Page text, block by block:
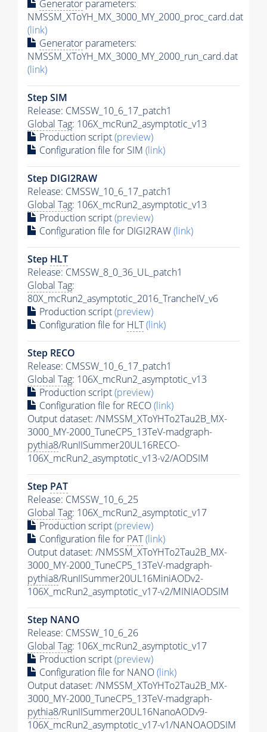
Generator parameters:
NMSSM_XToYH_MX_3000_MY_2000_proc_card.dat
(link)
Generator parameters:
NMSSM_XToYH_MX_3000_MY_2000_run_card.dat
(link)
Step SIM
Release: CMSSW_10_6_17_patch1
Global Tag: 106X_mcRun2_asymptotic_v13
Production script(preview)
Configuration file for SIM (link)
Step DIGI2RAW
Release: CMSSW_10_6_17_patch1
Global Tag: 106X_mcRun2_asymptotic_v13
Production script(preview)
Configuration file for DIGI2RAW(link)
Step HLT
Release: CMSSW_8_0_36_UL_patch1
Global Tag:
80X_mcRun2_asymptotic_2016_TrancheIV_v6
Production script(preview)
Configuration file for HLT(link)
Step RECO
Release: CMSSW_10_6_17_patch1
Global Tag: 106X_mcRun2_asymptotic_v13
Production script(preview)
Configuration file for RECO(link)
Output dataset: /NMSSM_XToYHTo2Tau2B_MX-
3000_MY-2000_TuneCP5_13TeV-madgraph-
pythia8/RunIISummer20UL16RECO-
106X_mcRun2_asymptotic_v13-v2/AODSIM
Step PAT
Release: CMSSW_10_6_25
Global Tag: 106X_mcRun2_asymptotic_v17
Production script(preview)
Configuration file for PAT(link)
Output dataset: /NMSSM_XToYHTo2Tau2B_MX-
3000_MY-2000_TuneCP5_13TeV-madgraph-
pythia8/RunIISummer20UL16MiniAODv2-
106X_mcRun2_asymptotic_v17-v2/MINIAODSIM
Step NANO
Release: CMSSW_10_6_26
Global Tag: 106X_mcRun2_asymptotic_v17
Production script(preview)
Configuration file for NANO(link)
Output dataset: /NMSSM_XToYHTo2Tau2B_MX-
3000_MY-2000_TuneCP5_13TeV-madgraph-
pythia8/RunIISummer20UL16NanoAODv9-
106X_mcRun2_asymptotic_v17-v1/NANOAODSIM